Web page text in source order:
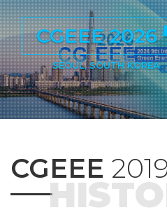
CGEEE 2026
SEOUL, SOUTH KOREA
CGEEE